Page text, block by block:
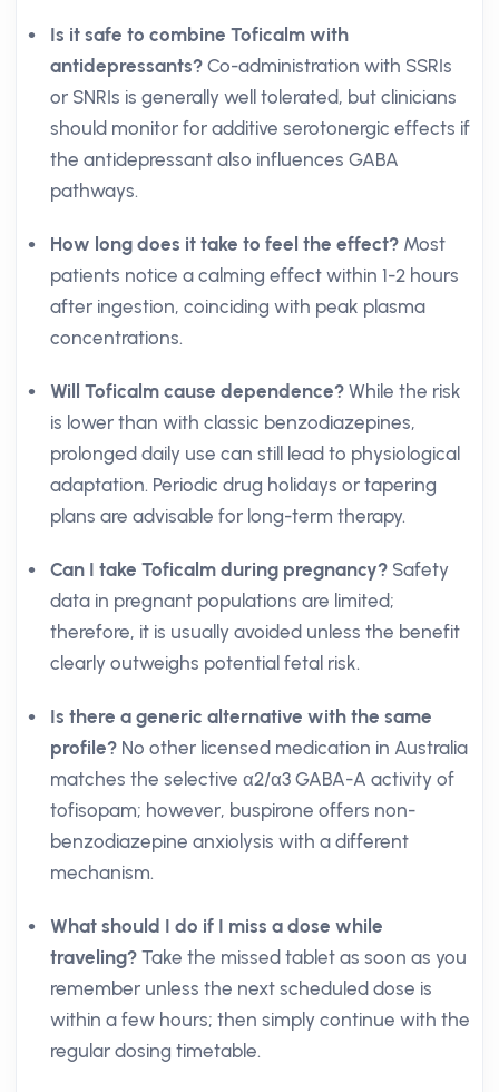
Is it safe to combine Toficalm with
antidepressants? Co-administration with SSRIs
or SNRIs is generally well tolerated, but clinicians
should monitor for additive serotonergic effects if
the antidepressant also influences GABA
pathways.
How long does it take to feel the effect? Most
patients notice a calming effect within 1-2 hours
after ingestion, coinciding with peak plasma
concentrations.
Will Toficalm cause dependence? While the risk
is lower than with classic benzodiazepines,
prolonged daily use can still lead to physiological
adaptation. Periodic drug holidays or tapering
plans are advisable for long-term therapy.
Can I take Toficalm during pregnancy? Safety
data in pregnant populations are limited;
therefore, it is usually avoided unless the benefit
clearly outweighs potential fetal risk.
Is there a generic alternative with the same
profile? No other licensed medication in Australia
matches the selective α2/α3 GABA-A activity of
tofisopam; however, buspirone offers non-
benzodiazepine anxiolysis with a different
mechanism.
What should I do if I miss a dose while
traveling? Take the missed tablet as soon as you
remember unless the next scheduled dose is
within a few hours; then simply continue with the
regular dosing timetable.